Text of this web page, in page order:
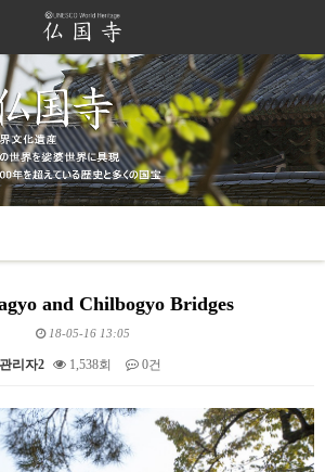
and Chilbogyo Bridges
18-05-16 13:05
관리자2 1,538회 0건